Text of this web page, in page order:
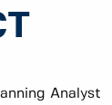
Analyst